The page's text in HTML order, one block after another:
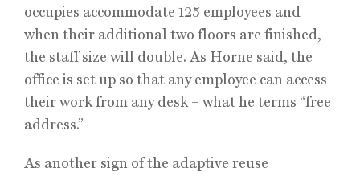
occupies accommodate 125 employees and
when their additional two floors are finished,
the staff size will double. As Horne said, the
office is set up so that any employee can access
their work from any desk – what he terms “free
address.”
As another sign of the adaptive reuse